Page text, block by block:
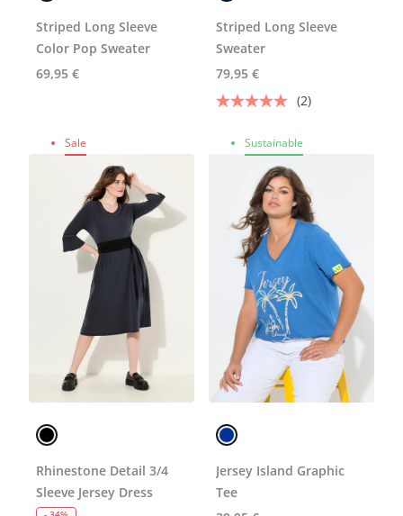
Striped Long Sleeve
Color Pop Sweater
69,95 €
Striped Long Sleeve
Sweater
79,95 €
(2)
Sale
Rhinestone Detail 3/4
Sleeve Jersey Dress
Sustainable
Jersey Island Graphic
Tee